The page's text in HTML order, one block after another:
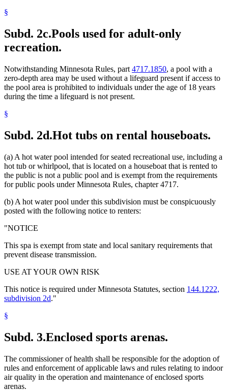
§
Subd. 2c.Pools used for adult-only
recreation.
Notwithstanding Minnesota Rules, part 4717.1850, a pool with a
zero-depth area may be used without a lifeguard present if access to
the pool area is prohibited to individuals under the age of 18 years
during the time a lifeguard is not present.
§
Subd. 2d.Hot tubs on rental houseboats.
(a) A hot water pool intended for seated recreational use, including a
hot tub or whirlpool, that is located on a houseboat that is rented to
the public is not a public pool and is exempt from the requirements
for public pools under Minnesota Rules, chapter 4717.
(b) A hot water pool under this subdivision must be conspicuously
posted with the following notice to renters:
"NOTICE
This spa is exempt from state and local sanitary requirements that
prevent disease transmission.
USE AT YOUR OWN RISK
This notice is required under Minnesota Statutes, section 144.1222,
subdivision 2d."
§
Subd. 3.Enclosed sports arenas.
The commissioner of health shall be responsible for the adoption of
rules and enforcement of applicable laws and rules relating to indoor
air quality in the operation and maintenance of enclosed sports
arenas.